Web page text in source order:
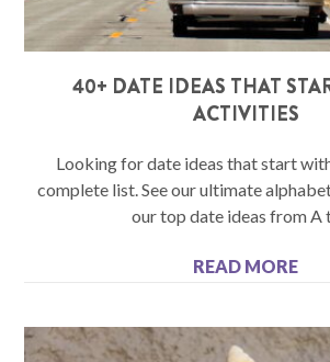
40+ DATE IDEAS THAT
ACTIVITIES
Looking for date ideas that start with
complete list. See our ultimate
our top date ideas from A
READ MORE